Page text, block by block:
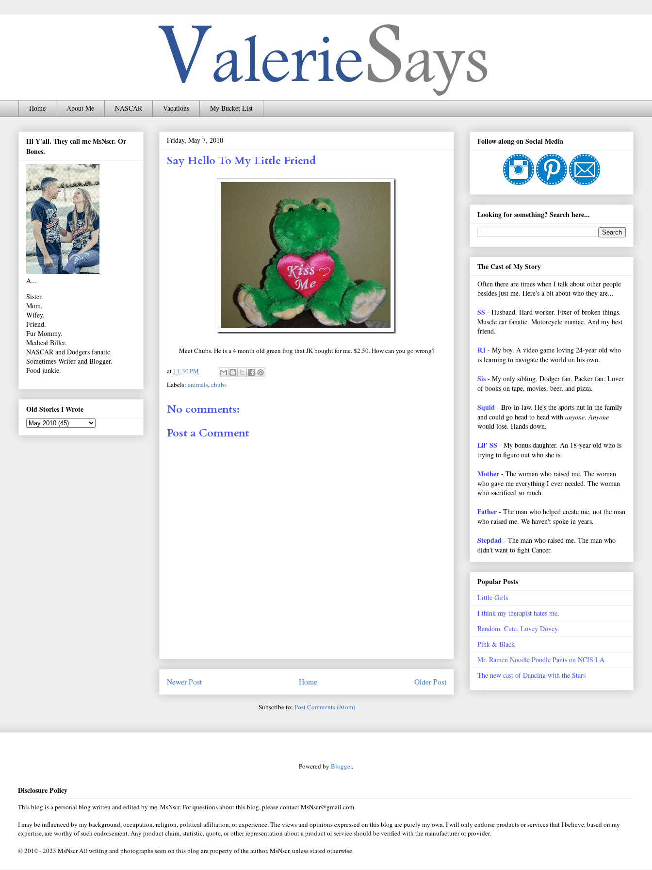
Home About Me NASCAR Vacations My Bucket List
Friday, May 7, 2010
Say Hello To My Little Friend
Meet Chubs. He is a 4 month old green frog that JK bought for me. $2.50. How can you go wrong?
at 11:30 PM
Labels: animals,chubs
No comments:
Post a Comment
Newer Post Older Post
Home
Subscribe to: Post Comments (Atom)
Hi Y'all. They call me MsNscr. Or
Bones.
A...
Sister.
Mom.
Wifey.
Friend.
Fur Mommy.
Medical Biller.
NASCAR and Dodgers fanatic.
Sometimes Writer and Blogger.
Food junkie.
Old Stories I Wrote
Follow along on Social Media
Looking for something? Search here...
The Cast of My Story
Often there are times when I talk about other people
besides just me. Here's a bit about who they are...
SS - Husband. Hard worker. Fixer of broken things.
Muscle car fanatic. Motorcycle maniac. And my best
friend.
RJ - My boy. A video game loving 24-year old who
is learning to navigate the world on his own.
Sis - My only sibling. Dodger fan. Packer fan. Lover
of books on tape, movies, beer, and pizza.
Squid - Bro-in-law. He's the sports nut in the family
and could go head to head with anyone.Anyone
would lose. Hands down.
Lil' SS - My bonus daughter. An 18-year-old who is
trying to figure out who she is.
Mother - The woman who raised me. The woman
who gave me everything I ever needed. The woman
who sacrificed so much.
Father - The man who helped create me, not the man
who raised me. We haven't spoke in years.
Stepdad - The man who raised me. The man who
didn't want to fight Cancer.
Popular Posts
Little Girls
I think my therapist hates me.
Random. Cute. Lovey Dovey.
Pink & Black
Mr. Ramen Noodle Poodle Pants on NCIS:LA
The new cast of Dancing with the Stars
Powered by Blogger.
Disclosure Policy
This blog is a personal blog written and edited by me, MsNscr. For questions about this blog, please contact MsNscr@gmail.com.
I may be influenced by my background, occupation, religion, political affiliation, or experience. The views and opinions expressed on this blog are purely my own. I will only endorse products or services that I believe, based on my
expertise, are worthy of such endorsement. Any product claim, statistic, quote, or other representation about a product or service should be verified with the manufacturer or provider.
© 2010 - 2023 MsNscr All writing and photographs seen on this blog are property of the author, MsNscr, unless stated otherwise.